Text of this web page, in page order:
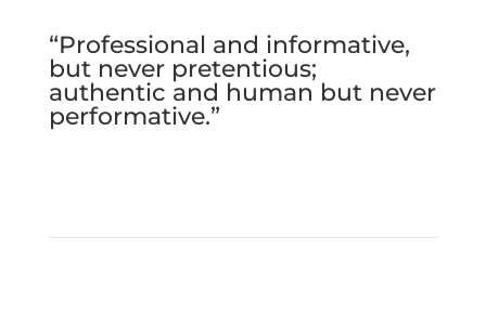
“Professional and informative,
but never pretentious;
authentic and human but never
performative.”